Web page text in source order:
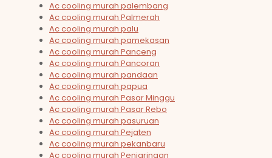
Ac cooling murah palembang
Ac cooling murah Palmerah
Ac cooling murah palu
Ac cooling murah pamekasan
Ac cooling murah Panceng
Ac cooling murah Pancoran
Ac cooling murah pandaan
Ac cooling murah papua
Ac cooling murah Pasar Minggu
Ac cooling murah Pasar Rebo
Ac cooling murah pasuruan
Ac cooling murah Pejaten
Ac cooling murah pekanbaru
Ac cooling murah Penjaringan